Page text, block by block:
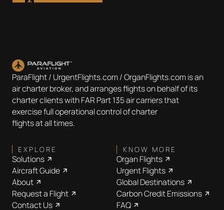
ParaFlight / UrgentFlights.com / OrganFlights.com is an
air charter broker, and arranges flights on behalf of its
charter clients with FAR Part 135 air carriers that
exercise full operational control of charter
flights at all times.
EXPLORE
Solutions
Aircraft Guide
About
Request a Flight
Contact Us
KNOW MORE
Organ Flights
Urgent Flights
Global Destinations
Carbon Credit Emissions
FAQ